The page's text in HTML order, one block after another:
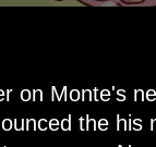
on Monte's
the his